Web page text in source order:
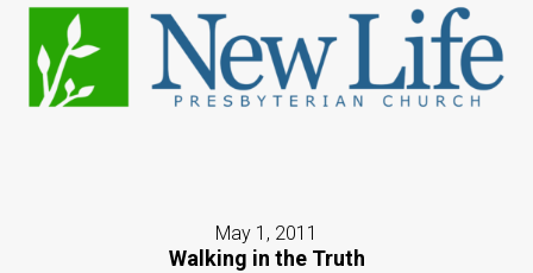
May 1, 2011
Walking in the Truth